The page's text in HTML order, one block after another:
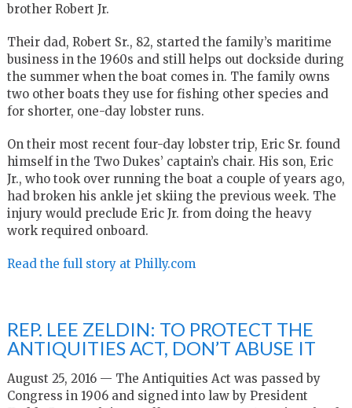
brother Robert Jr.
Their dad, Robert Sr., 82, started the family’s maritime
business in the 1960s and still helps out dockside during
the summer when the boat comes in. The family owns
two other boats they use for fishing other species and
for shorter, one-day lobster runs.
On their most recent four-day lobster trip, Eric Sr. found
himself in the Two Dukes’ captain’s chair. His son, Eric
Jr., who took over running the boat a couple of years ago,
had broken his ankle jet skiing the previous week. The
injury would preclude Eric Jr. from doing the heavy
work required onboard.
Read the full story at Philly.com
REP. LEE ZELDIN: TO PROTECT THE
ANTIQUITIES ACT, DON’T ABUSE IT
August 25, 2016 — The Antiquities Act was passed by
Congress in 1906 and signed into law by President